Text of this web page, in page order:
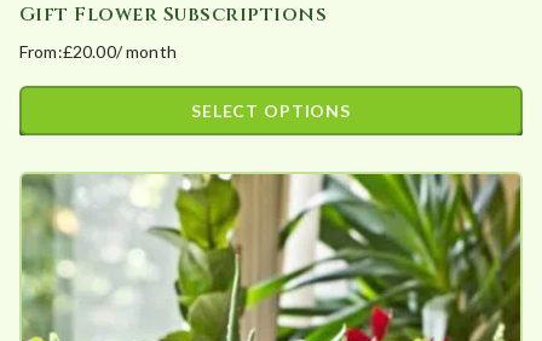
Gift Flower Subscriptions
From:£20.00/ month
SELECT OPTIONS
product
has
multiple
variants.
The